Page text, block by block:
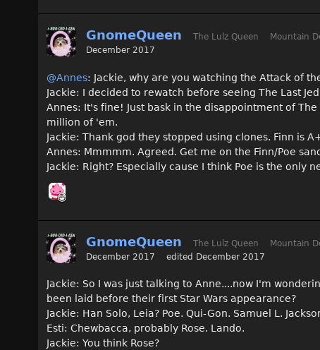
GnomeQueen The Lulz Queen Mountain
December 2017
@Annes: Jackie, why are you watching the Attack of
Jackie: I decided to rewatch before seeing The Last
Annes: It's fine! Just bask in the disappointment of
million of 'em.
Jackie: Thank god they stopped using clones. Finn is
Annes: Mmmmm. Agreed. Get me on the Finn/Poe
Jackie: Right? Especially cause I think Poe is the only
GnomeQueen The Lulz Queen Mountain
December 2017
edited December 2017
Jackie: So I was just talking to Anne....now I'm
been laid before their first Star Wars appearance?
Jackie: Han Solo, Leia? Poe. Qui-Gon. Samuel L.
Esti: Chewbacca, probably Rose. Lando.
Jackie: You think Rose?